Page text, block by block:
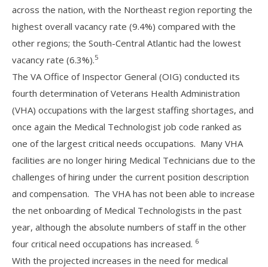
across the nation, with the Northeast region reporting the
highest overall vacancy rate (9.4%) compared with the
other regions; the South-Central Atlantic had the lowest
vacancy rate (6.3%).5
The VA Office of Inspector General (OIG) conducted its
fourth determination of Veterans Health Administration
(VHA) occupations with the largest staffing shortages, and
once again the Medical Technologist job code ranked as
one of the largest critical needs occupations. Many VHA
facilities are no longer hiring Medical Technicians due to the
challenges of hiring under the current position description
and compensation. The VHA has not been able to increase
the net onboarding of Medical Technologists in the past
year, although the absolute numbers of staff in the other
four critical need occupations has increased. 6
With the projected increases in the need for medical